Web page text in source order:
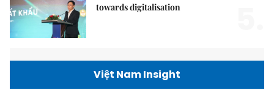
towards digitalisation
Việt Nam Insight